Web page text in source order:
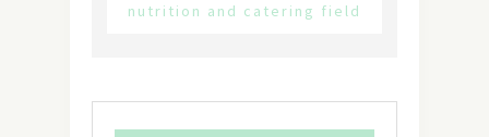
nutrition and catering field